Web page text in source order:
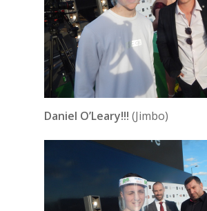
Daniel O’Leary!!! (Jimbo)